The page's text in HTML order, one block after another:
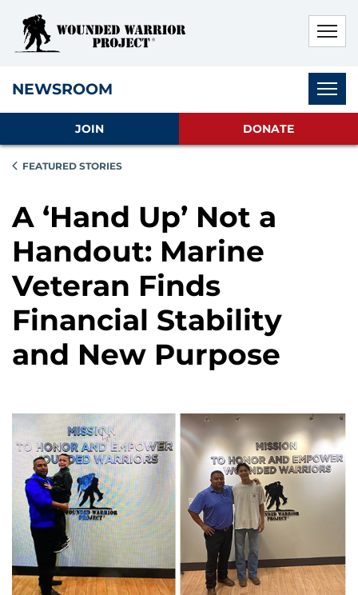
NEWSROOM
JOIN DONATE
FEATURED STORIES
A ‘Hand Up’ Not a
Handout: Marine
Veteran Finds
Financial Stability
and New Purpose